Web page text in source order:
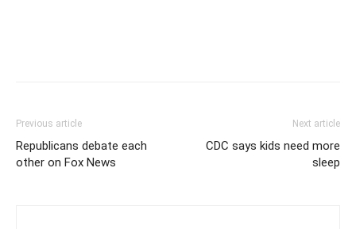
Previous article
Republicans debate each
other on Fox News
Next article
CDC says kids need more
sleep